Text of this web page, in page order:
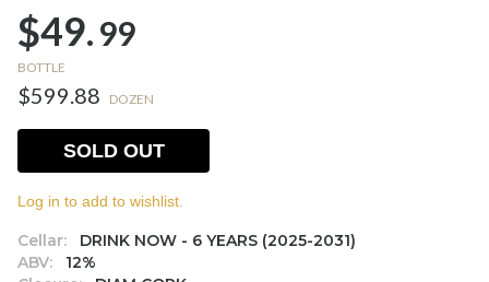
$49.99
BOTTLE
$599.88 DOZEN
Cellar:
DRINK NOW - 6 YEARS (2025-2031)
ABV:
12%
SOLD OUT
Log in to add to wishlist.